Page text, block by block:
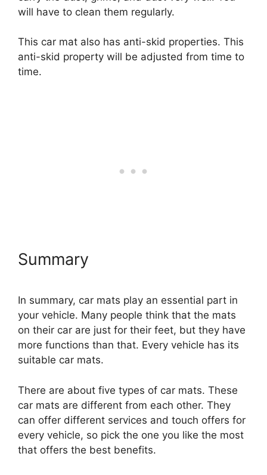
will have to clean them regularly.
This car mat also has anti-skid properties. This
anti-skid property will be adjusted from time to
time.
Summary
In summary, car mats play an essential part in
your vehicle. Many people think that the mats
on their car are just for their feet, but they have
more functions than that. Every vehicle has its
suitable car mats.
There are about five types of car mats. These
car mats are different from each other. They
can offer different services and touch offers for
every vehicle, so pick the one you like the most
that offers the best benefits.